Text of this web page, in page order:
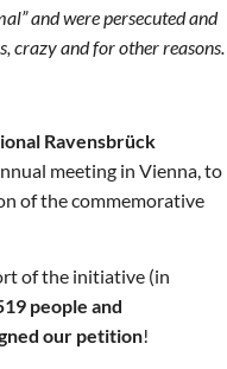
and were persecuted and
crazy and for other reasons.
Ravensbrück
meeting in Vienna, to
of the commemorative
of the initiative (in
people and
our petition!